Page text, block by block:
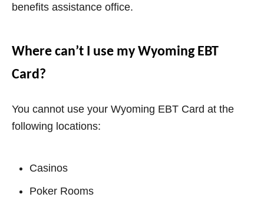
benefits assistance office.
Where can’t I use my Wyoming EBT
Card?
You cannot use your Wyoming EBT Card at the
following locations:
Casinos
Poker Rooms